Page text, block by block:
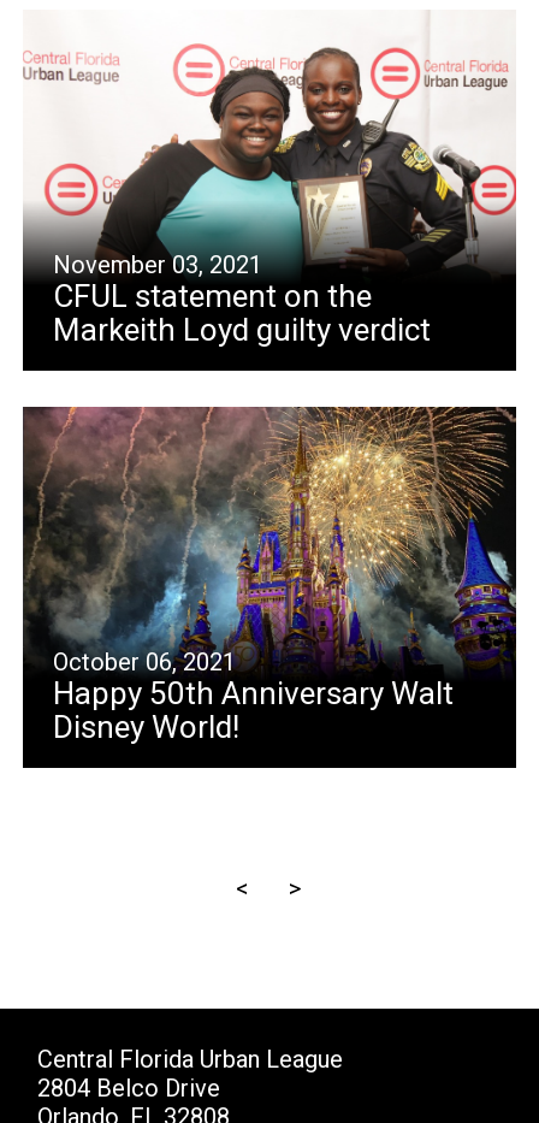
November 03, 2021
CFUL statement on the
Markeith Loyd guilty verdict
October 06, 2021
Happy 50th Anniversary Walt
Disney World!
< >
Central Florida Urban League
2804 Belco Drive
Orlando, FL 32808